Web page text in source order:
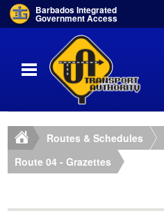
Barbados Integrated
Government Access
Routes & Schedules
Route 04 - Grazettes